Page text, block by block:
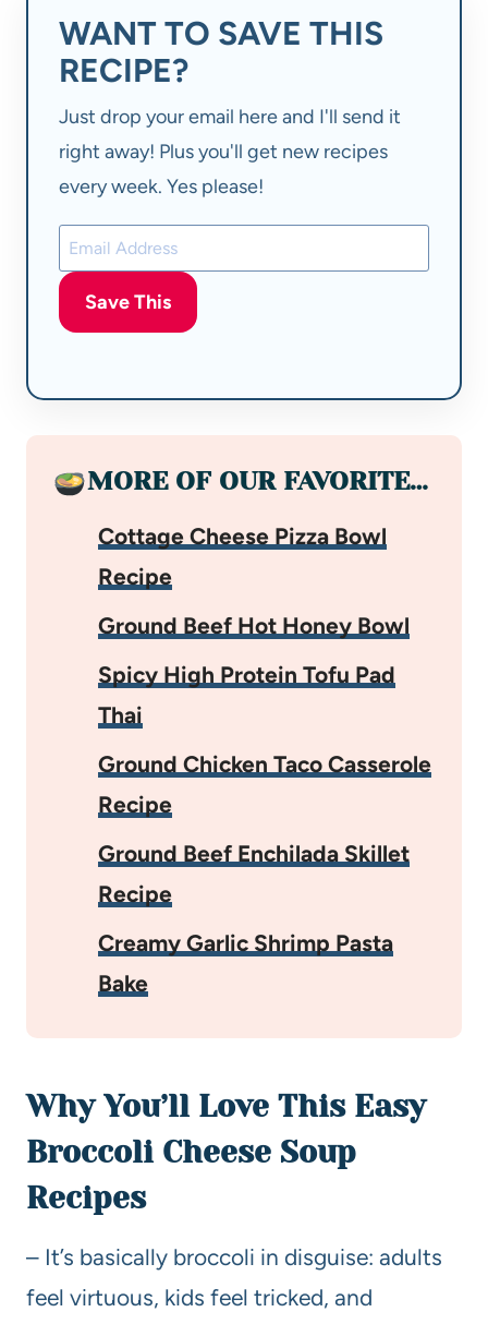
WANT TO SAVE THIS
RECIPE?
Just drop your email here and I'll send it
right away! Plus you'll get new recipes
every week. Yes please!
Save This
MORE OF OUR FAVORITE…
Cottage Cheese Pizza Bowl
Recipe
Ground Beef Hot Honey Bowl
Spicy High Protein Tofu Pad
Thai
Ground Chicken Taco Casserole
Recipe
Ground Beef Enchilada Skillet
Recipe
Creamy Garlic Shrimp Pasta
Bake
Why You’ll Love This Easy
Broccoli Cheese Soup
Recipes
– It’s basically broccoli in disguise: adults
feel virtuous, kids feel tricked, and